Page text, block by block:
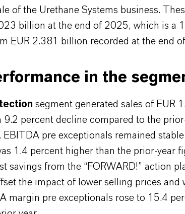
of the Urethane Systems business.
billion at the end of 2025, which is a
EUR 2.381 billion recorded at the end
in the
segment generated sales of EUR
9.2 percent decline compared to the
pre exceptionals remained stable
1.4 percent higher than the prior-year
savings from the “FORWARD!” action
the impact of lower selling prices and
margin pre exceptionals rose to 15.4